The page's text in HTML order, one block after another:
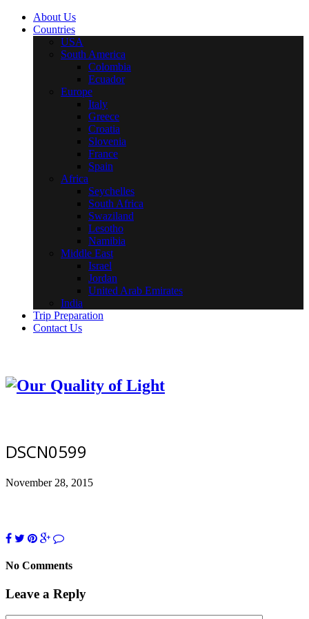
About Us
Countries
USA
South America
Colombia
Ecuador
Europe
Italy
Greece
Croatia
Slovenia
France
Spain
Africa
Seychelles
South Africa
Swaziland
Lesotho
Namibia
Middle East
Israel
Jordan
United Arab Emirates
India
Trip Preparation
Contact Us
DSCN0599
November 28, 2015
No Comments
Leave a Reply